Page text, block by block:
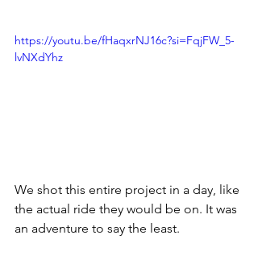
https://youtu.be/fHaqxrNJ16c?si=FqjFW_5-
lvNXdYhz
We shot this entire project in a day, like
the actual ride they would be on. It was
an adventure to say the least.